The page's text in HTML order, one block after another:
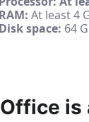
RAM: At least 4
Disk space: 64
is